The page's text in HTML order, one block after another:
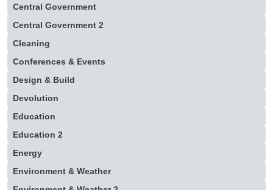
Central Government
Central Government 2
Cleaning
Conferences & Events
Design & Build
Devolution
Education
Education 2
Energy
Environment & Weather